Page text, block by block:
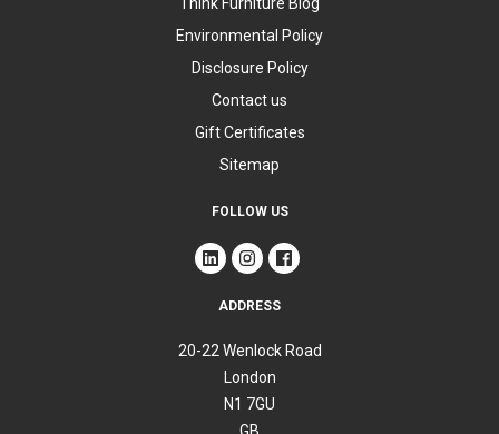
Environmental Policy
Disclosure Policy
Contact us
Gift Certificates
Sitemap
FOLLOW US
ADDRESS
20-22 Wenlock Road
London
N1 7GU